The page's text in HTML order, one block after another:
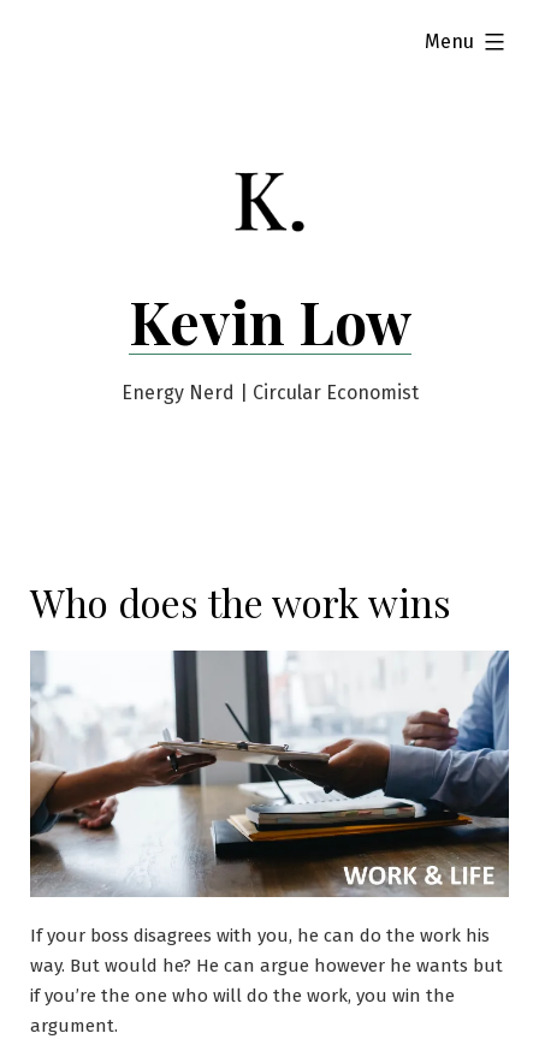
Kevin Low
Energy Nerd | Circular Economist
Menu
expanded
Who does the work wins
If your boss disagrees with you, he can do the work his
way. But would he? He can argue however he wants but
if you’re the one who will do the work, you win the
argument.